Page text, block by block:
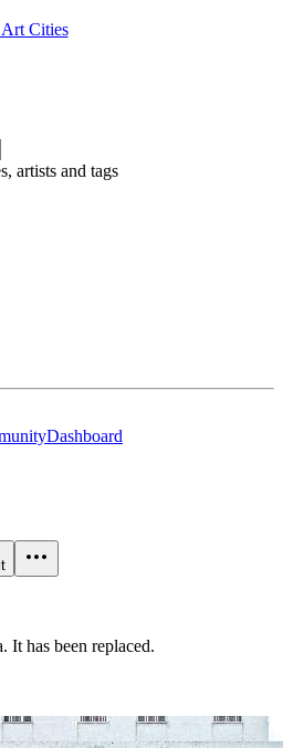
Art Cities
artists and tags
Dashboard
has been replaced.